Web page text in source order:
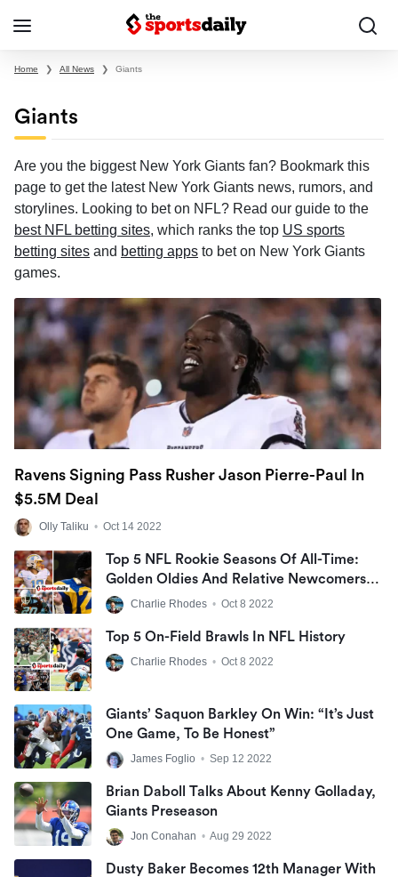
Home ❯ All News ❯ Giants
Giants
Are you the biggest New York Giants fan? Bookmark this
page to get the latest New York Giants news, rumors, and
storylines. Looking to bet on NFL? Read our guide to the
best NFL betting sites, which ranks the top US sports
betting sites and betting apps to bet on New York Giants
games.
Ravens Signing Pass Rusher Jason Pierre-Paul In
$5.5M Deal
Olly Taliku • Oct 14 2022
Top 5 NFL Rookie Seasons Of All-Time:
Golden Oldies And Relative Newcomers
Make Up Our List
Charlie Rhodes • Oct 8 2022
Top 5 On-Field Brawls In NFL History
Charlie Rhodes • Oct 8 2022
Giants’ Saquon Barkley On Win: “It’s Just
One Game, To Be Honest”
James Foglio • Sep 12 2022
Brian Daboll Talks About Kenny Golladay,
Giants Preseason
Jon Conahan • Aug 29 2022
Dusty Baker Becomes 12th Manager With